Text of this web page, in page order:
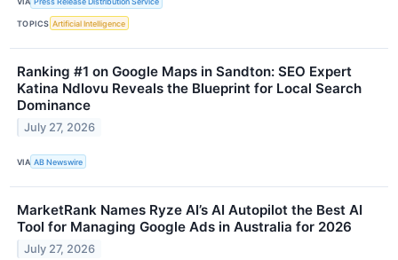
TOPICS Artificial Intelligence
Ranking #1 on Google Maps in Sandton: SEO Expert
Katina Ndlovu Reveals the Blueprint for Local Search
Dominance
July 27, 2026
VIA AB Newswire
MarketRank Names Ryze AI’s AI Autopilot the Best AI
Tool for Managing Google Ads in Australia for 2026
July 27, 2026